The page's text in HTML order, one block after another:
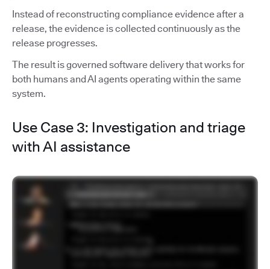
Instead of reconstructing compliance evidence after a
release, the evidence is collected continuously as the
release progresses.
The result is governed software delivery that works for
both humans and AI agents operating within the same
system.
Use Case 3: Investigation and triage
with AI assistance